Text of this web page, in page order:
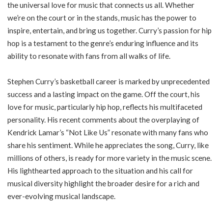
the universal love for music that connects us all. Whether
we’re on the court or in the stands, music has the power to
inspire, entertain, and bring us together. Curry’s passion for hip
hop is a testament to the genre’s enduring influence and its
ability to resonate with fans from all walks of life.
Stephen Curry’s basketball career is marked by unprecedented
success and a lasting impact on the game. Off the court, his
love for music, particularly hip hop, reflects his multifaceted
personality. His recent comments about the overplaying of
Kendrick Lamar’s “Not Like Us” resonate with many fans who
share his sentiment. While he appreciates the song, Curry, like
millions of others, is ready for more variety in the music scene.
His lighthearted approach to the situation and his call for
musical diversity highlight the broader desire for a rich and
ever-evolving musical landscape.